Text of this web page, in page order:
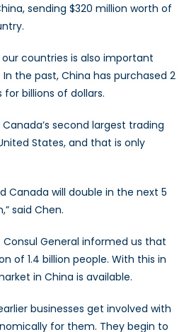
sending $320 million worth of
countries is also important
the past, China has purchased 2
billions of dollars.
second largest trading
States, and that is only
Canada will double in the next 5
said Chen.
General informed us that
of 1.4 billion people. With this in
in China is available.
businesses get involved with
for them. They begin to